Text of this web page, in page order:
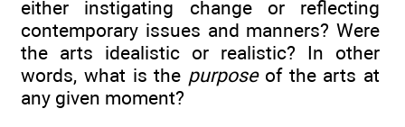
either instigating change or reflecting
contemporary issues and manners? Were
the arts idealistic or realistic? In other
words, what is the purposeof the arts at
any given moment?